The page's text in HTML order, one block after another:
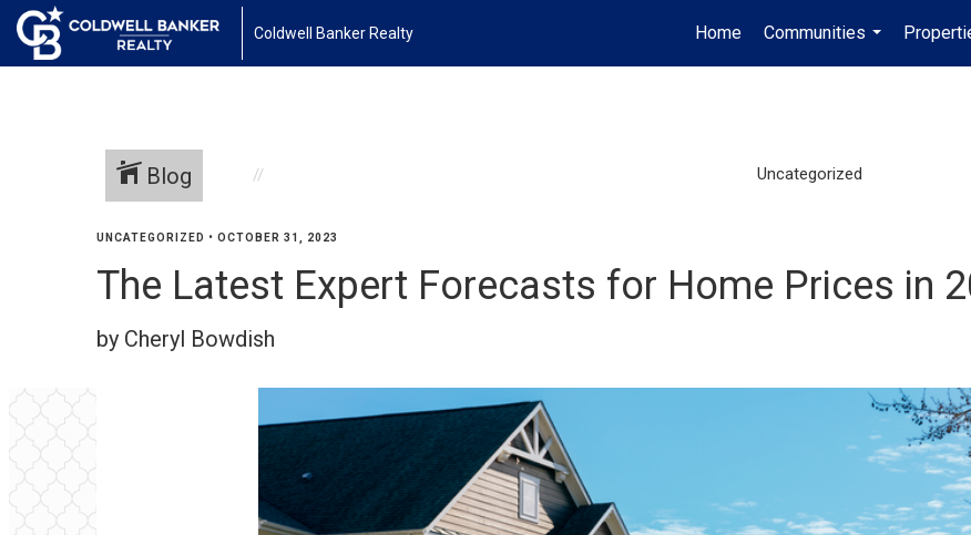
Coldwell Banker Realty Home
Communities
...
Blog Uncategorized
UNCATEGORIZED • OCTOBER 31, 2023
The Latest Expert Forecasts for Home Prices in
by Cheryl Bowdish